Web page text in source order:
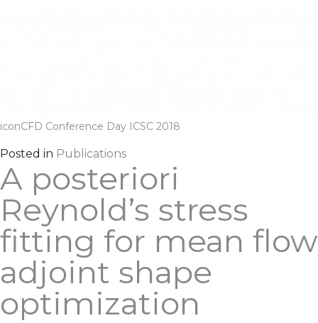
iconCFD Conference Day ICSC 2018
Posted in Publications
A posteriori
Reynold’s stress
fitting for mean flow
adjoint shape
optimization